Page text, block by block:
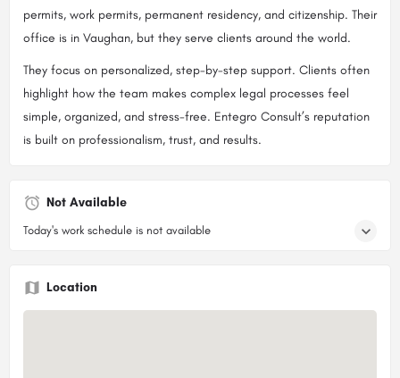
permits, work permits, permanent residency, and citizenship. Their
office is in Vaughan, but they serve clients around the world.
They focus on personalized, step-by-step support. Clients often
highlight how the team makes complex legal processes feel
simple, organized, and stress-free. Entegro Consult’s reputation
is built on professionalism, trust, and results.
Not Available
Today's work schedule is not available
Location